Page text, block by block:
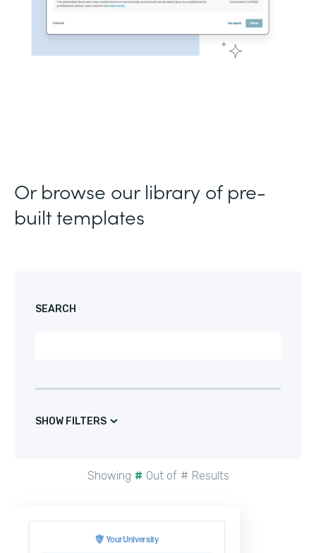
Or browse our library of pre-
built templates
SEARCH
SHOW FILTERS
Showing # Out of # Results